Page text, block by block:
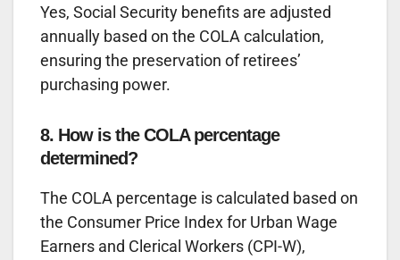
Yes, Social Security benefits are adjusted
annually based on the COLA calculation,
ensuring the preservation of retirees’
purchasing power.
8. How is the COLA percentage
determined?
The COLA percentage is calculated based on
the Consumer Price Index for Urban Wage
Earners and Clerical Workers (CPI-W),